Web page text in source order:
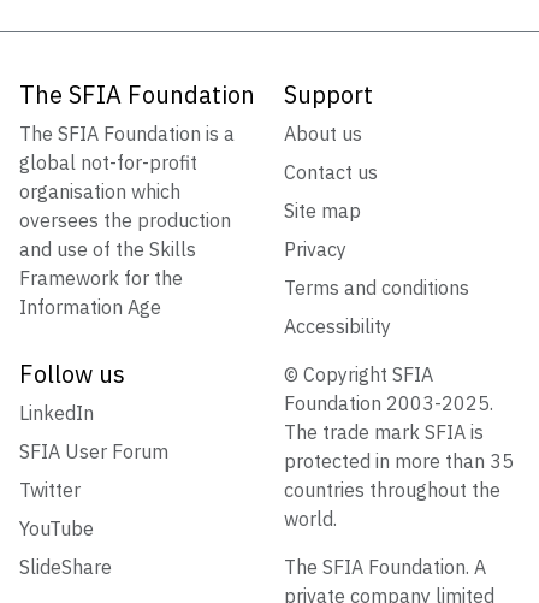
The SFIA Foundation
The SFIA Foundation is a
global not-for-profit
organisation which
oversees the production
and use of the Skills
Framework for the
Information Age
Support
About us
Contact us
Site map
Privacy
Terms and conditions
Accessibility
Follow us
LinkedIn
SFIA User Forum
Twitter
YouTube
SlideShare
© Copyright SFIA
Foundation 2003-2025.
The trade mark SFIA is
protected in more than 35
countries throughout the
world.
The SFIA Foundation. A
private company limited